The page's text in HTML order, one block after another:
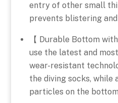
entry of other small
prevents blistering
【 Durable Bottom
use the latest and
wear-resistant
the diving socks, while
particles on the